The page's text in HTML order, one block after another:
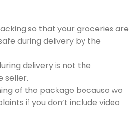
so that your groceries are
during delivery by the
delivery is not the
seller.
of the package because we
if you don’t include video